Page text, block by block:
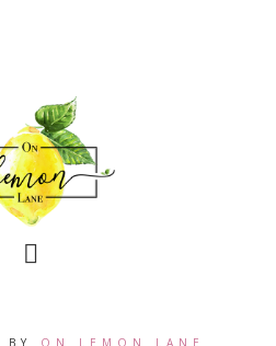
BY ON LEMON LANE